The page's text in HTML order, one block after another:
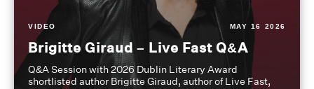
VIDEO MAY 16 2026
Brigitte Giraud – Live Fast Q&A
Q&A Session with 2026 Dublin Literary Award
shortlisted author Brigitte Giraud, author of Live Fast,